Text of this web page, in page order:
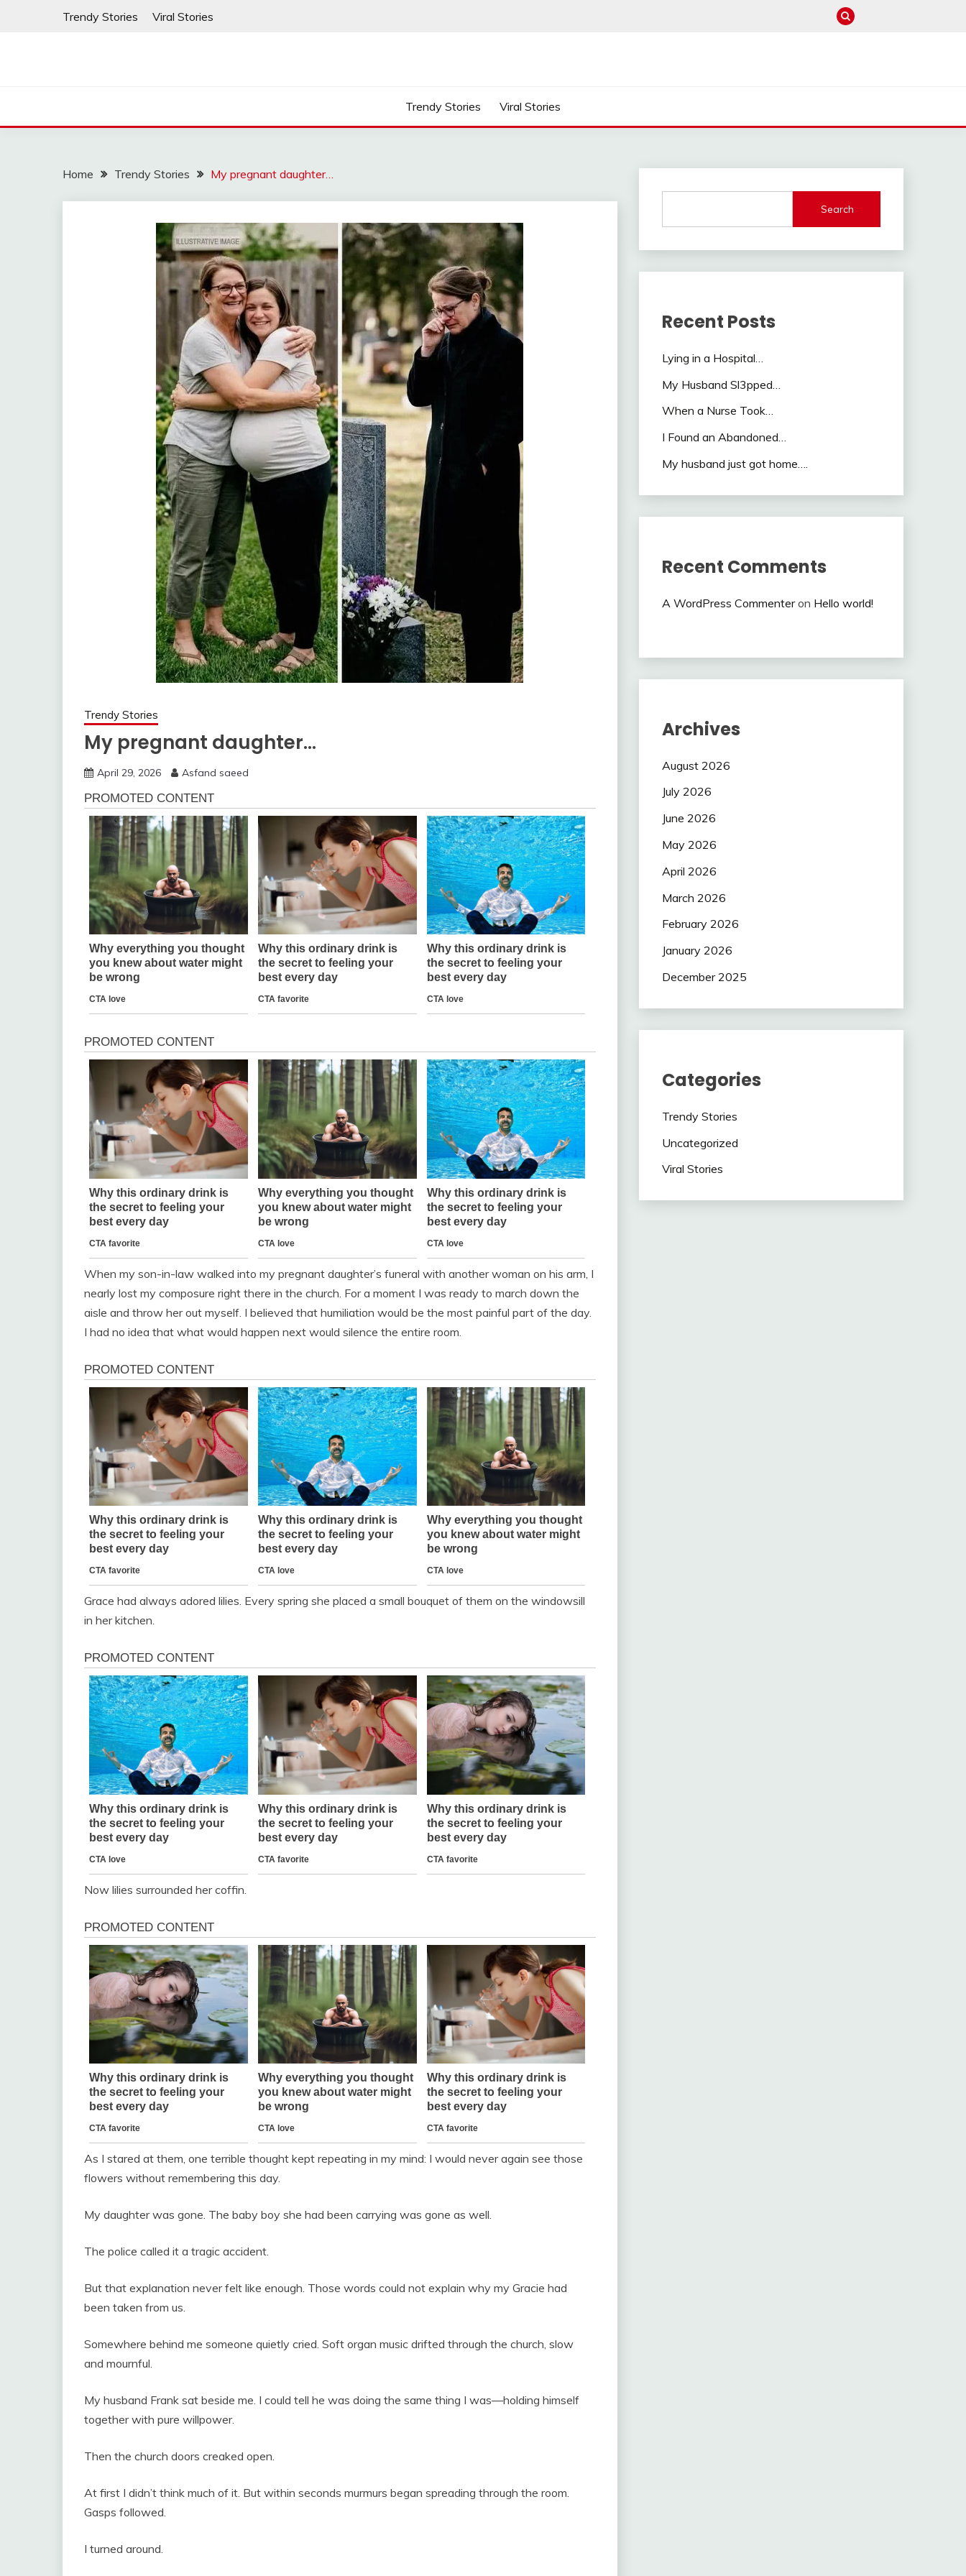
Trendy Stories Viral Stories
Trendy Stories Viral Stories
Home Trendy Stories My pregnant daughter…
Trendy Stories
My pregnant daughter…
April 29, 2026 Asfand saeed
When my son-in-law walked into my pregnant daughter’s funeral with another woman on his arm, I
nearly lost my composure right there in the church. For a moment I was ready to march down the
aisle and throw her out myself. I believed that humiliation would be the most painful part of the day.
I had no idea that what would happen next would silence the entire room.
Grace had always adored lilies. Every spring she placed a small bouquet of them on the windowsill
in her kitchen.
Now lilies surrounded her coffin.
As I stared at them, one terrible thought kept repeating in my mind: I would never again see those
flowers without remembering this day.
My daughter was gone. The baby boy she had been carrying was gone as well.
The police called it a tragic accident.
But that explanation never felt like enough. Those words could not explain why my Gracie had
been taken from us.
Somewhere behind me someone quietly cried. Soft organ music drifted through the church, slow
and mournful.
My husband Frank sat beside me. I could tell he was doing the same thing I was—holding himself
together with pure willpower.
Then the church doors creaked open.
At first I didn’t think much of it. But within seconds murmurs began spreading through the room.
Gasps followed.
I turned around.
Search
Recent Posts
Lying in a Hospital…
My Husband Sl3pped…
When a Nurse Took…
I Found an Abandoned…
My husband just got home….
Recent Comments
A WordPress Commenteron Hello world!
Archives
August 2026
July 2026
June 2026
May 2026
April 2026
March 2026
February 2026
January 2026
December 2025
Categories
Trendy Stories
Uncategorized
Viral Stories